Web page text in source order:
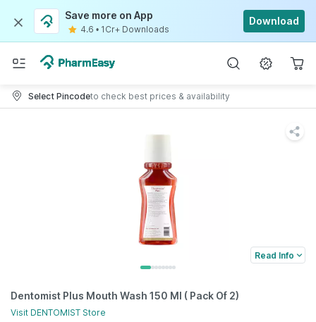
Save more on App
4.6 • 1Cr+ Downloads
Download
Select Pincodeto check best prices & availability
Read Info
Dentomist Plus Mouth Wash 150 Ml ( Pack Of 2)
Visit DENTOMIST Store